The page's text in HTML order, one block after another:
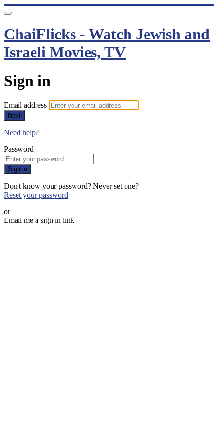
ChaiFlicks - Watch Jewish and
Israeli Movies, TV
Sign in
Email address
Next
Need help?
Password
Sign in
Don't know your password? Never set one?
Reset your password
or
Email me a sign in link